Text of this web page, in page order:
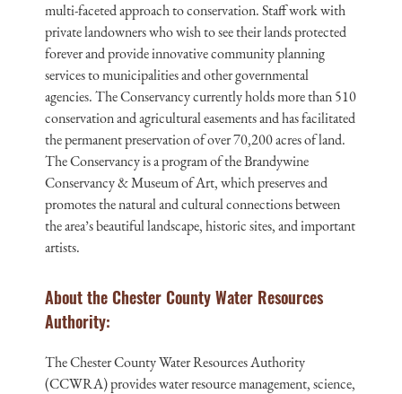
multi-faceted approach to conservation. Staff work with
private landowners who wish to see their lands protected
forever and provide innovative community planning
services to municipalities and other governmental
agencies. The Conservancy currently holds more than 510
conservation and agricultural easements and has facilitated
the permanent preservation of over 70,200 acres of land.
The Conservancy is a program of the Brandywine
Conservancy & Museum of Art, which preserves and
promotes the natural and cultural connections between
the area’s beautiful landscape, historic sites, and important
artists.
About the Chester County Water Resources
Authority:
The Chester County Water Resources Authority
(CCWRA) provides water resource management, science,